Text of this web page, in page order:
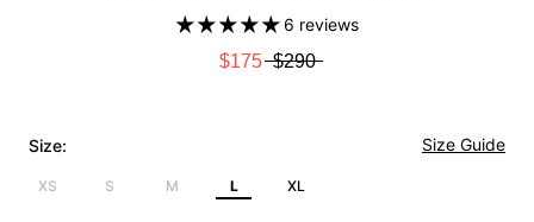
6 reviews
$175 $290
Size: Size Guide
XS S M L XL